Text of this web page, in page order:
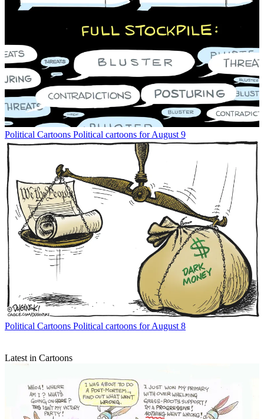
Political Cartoons Political cartoons for August 9
Political Cartoons Political cartoons for August 8
Latest in Cartoons